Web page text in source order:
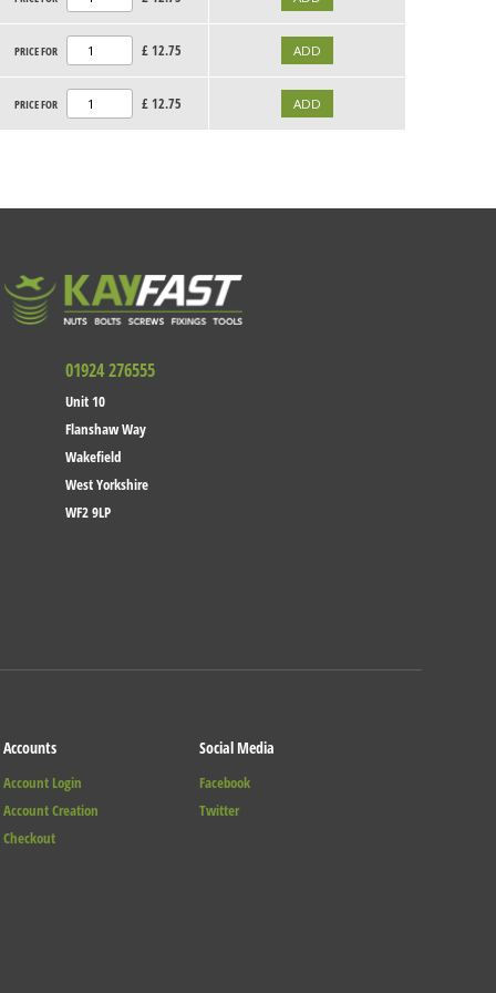
PRICE FOR £ 12.75
PRICE FOR £ 12.75
01924 276555
Unit 10
Flanshaw Way
Wakefield
West Yorkshire
WF2 9LP
Accounts
Account Login
Account Creation
Checkout
Social Media
Facebook
Twitter